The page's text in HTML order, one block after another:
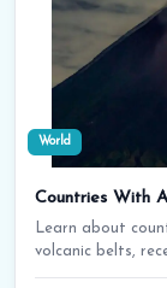
World
Countries With
Learn about
volcanic belts,